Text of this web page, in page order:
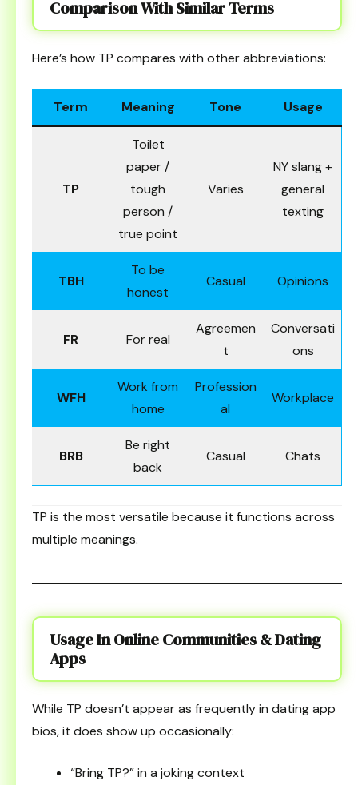
Comparison With Similar Terms
Here’s how TP compares with other abbreviations:
Term Meaning Tone Usage
TP
Toilet
paper /
tough
person /
true point
Varies
NY slang +
general
texting
TBH
To be
honest
Casual Opinions
FR For real
Agreemen
t
Conversati
ons
WFH
Work from
home
Profession
al
Workplace
BRB
Be right
back
Casual Chats
TP is the most versatile because it functions across
multiple meanings.
Usage In Online Communities & Dating
Apps
While TP doesn’t appear as frequently in dating app
bios, it does show up occasionally:
“Bring TP?” in a joking context